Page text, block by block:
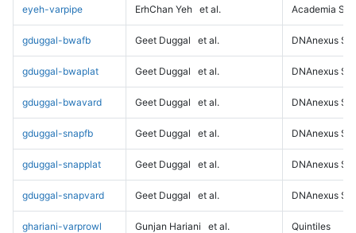
eyeh-varpipe ErhChan Yeh et al. Academia
gduggal-bwafb Geet Duggal et al. DNAnexus
gduggal-bwaplat Geet Duggal et al. DNAnexus
gduggal-bwavard Geet Duggal et al. DNAnexus
gduggal-snapfb Geet Duggal et al. DNAnexus
gduggal-snapplat Geet Duggal et al. DNAnexus
gduggal-snapvard Geet Duggal et al. DNAnexus
ghariani-varprowl Gunjan Hariani et al. Quintiles